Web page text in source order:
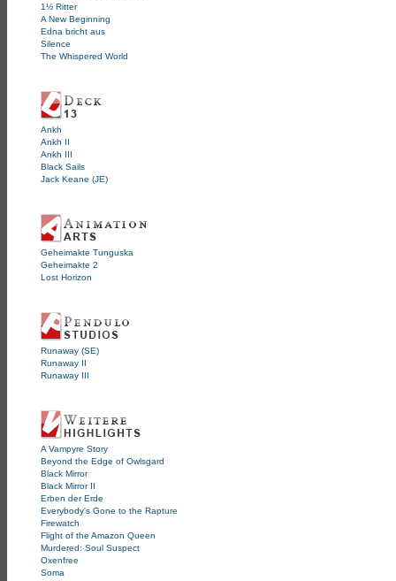
1½ Ritter
A New Beginning
Edna bricht aus
Silence
The Whispered World
Ankh
Ankh II
Ankh III
Black Sails
Jack Keane (JE)
Geheimakte Tunguska
Geheimakte 2
Lost Horizon
Runaway (SE)
Runaway II
Runaway III
A Vampyre Story
Beyond the Edge of Owlsgard
Black Mirror
Black Mirror II
Erben der Erde
Everybody's Gone to the Rapture
Firewatch
Flight of the Amazon Queen
Murdered: Soul Suspect
Oxenfree
Soma